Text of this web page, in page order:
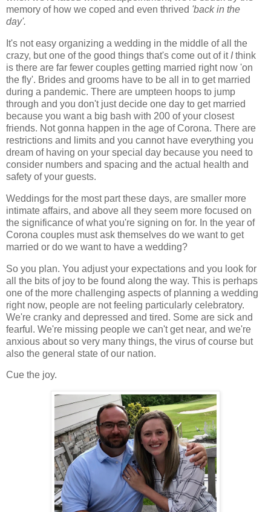
memory of how we coped and even thrived 'back in the
day'.
It's not easy organizing a wedding in the middle of all the
crazy, but one of the good things that's come out of itIthink
is there are far fewer couples getting married right now 'on
the fly'. Brides and grooms have to be all in to get married
during a pandemic. There are umpteen hoops to jump
through and you don't just decide one day to get married
because you want a big bash with 200 of your closest
friends. Not gonna happen in the age of Corona. There are
restrictions and limits and you cannot have everything you
dream of having on your special day because you need to
consider numbers and spacing and the actual health and
safety of your guests.
Weddings for the most part these days, are smaller more
intimate affairs, and above all they seem more focused on
the significance of what you're signing on for. In the year of
Corona couples must ask themselves do we want to get
married or do we want to have a wedding?
So you plan. You adjust your expectations and you look for
all the bits of joy to be found along the way. This is perhaps
one of the more challenging aspects of planning a wedding
right now, people are not feeling particularly celebratory.
We're cranky and depressed and tired. Some are sick and
fearful. We're missing people we can't get near, and we're
anxious about so very many things, the virus of course but
also the general state of our nation.
Cue the joy.